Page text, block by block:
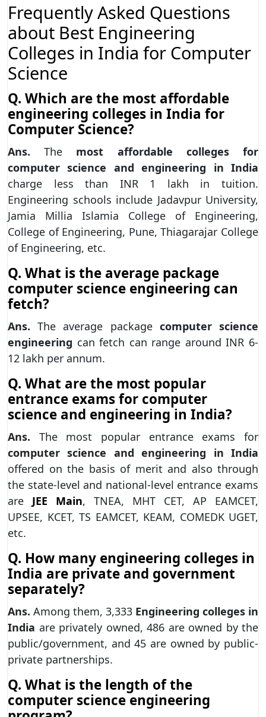
Frequently Asked Questions
about Best Engineering
Colleges in India for Computer
Science
Q. Which are the most affordable
engineering colleges in India for
Computer Science?
Ans. The most affordable colleges for
computer science and engineering in India
charge less than INR 1 lakh in tuition.
Engineering schools include Jadavpur University,
Jamia Millia Islamia College of Engineering,
College of Engineering, Pune, Thiagarajar College
of Engineering, etc.
Q. What is the average package
computer science engineering can
fetch?
Ans. The average package computer science
engineering can fetch can range around INR 6-
12 lakh per annum.
Q. What are the most popular
entrance exams for computer
science and engineering in India?
Ans. The most popular entrance exams for
computer science and engineering in India
offered on the basis of merit and also through
the state-level and national-level entrance exams
are JEE Main, TNEA, MHT CET, AP EAMCET,
UPSEE, KCET, TS EAMCET, KEAM, COMEDK UGET,
etc.
Q. How many engineering colleges in
India are private and government
separately?
Ans. Among them, 3,333 Engineering colleges in
India are privately owned, 486 are owned by the
public/government, and 45 are owned by public-
private partnerships.
Q. What is the length of the
computer science engineering